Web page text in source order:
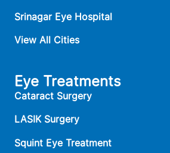
Srinagar Eye Hospital
View All Cities
Eye Treatments
Cataract Surgery
LASIK Surgery
Squint Eye Treatment